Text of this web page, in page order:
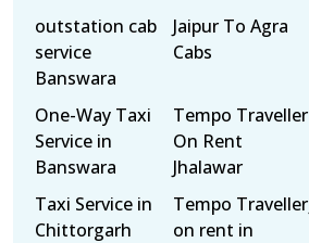
outstation cab
service
Banswara
Jaipur To Agra
Cabs
One-Way Taxi
Service in
Banswara
Tempo Traveller
On Rent
Jhalawar
Taxi Service in
Chittorgarh
Tempo Traveller
on rent in